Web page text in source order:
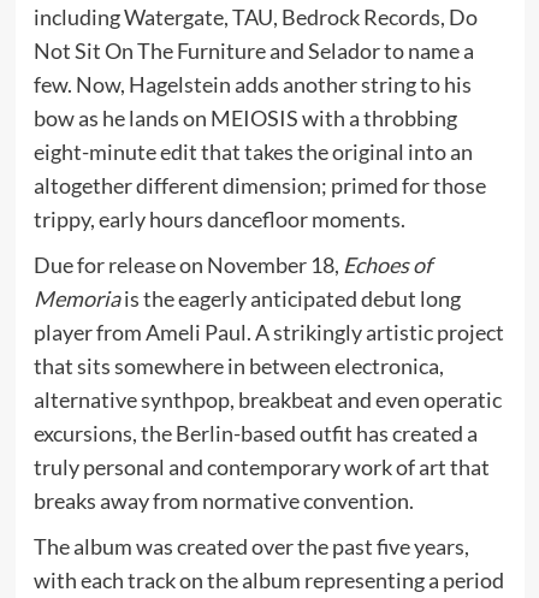
including Watergate, TAU, Bedrock Records, Do
Not Sit On The Furniture and Selador to name a
few. Now, Hagelstein adds another string to his
bow as he lands on MEIOSIS with a throbbing
eight-minute edit that takes the original into an
altogether different dimension; primed for those
trippy, early hours dancefloor moments.
Due for release on November 18, Echoes of
Memoriais the eagerly anticipated debut long
player from Ameli Paul. A strikingly artistic project
that sits somewhere in between electronica,
alternative synthpop, breakbeat and even operatic
excursions, the Berlin-based outfit has created a
truly personal and contemporary work of art that
breaks away from normative convention.
The album was created over the past five years,
with each track on the album representing a period